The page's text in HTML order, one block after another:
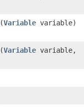
​(Variable variable)
​(Variable variable,